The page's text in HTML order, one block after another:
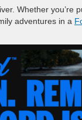
Whether you’re
adventures in a